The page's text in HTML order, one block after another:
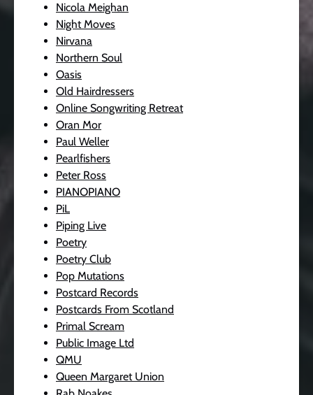
Nicola Meighan
Night Moves
Nirvana
Northern Soul
Oasis
Old Hairdressers
Online Songwriting Retreat
Oran Mor
Paul Weller
Pearlfishers
Peter Ross
PIANOPIANO
PiL
Piping Live
Poetry
Poetry Club
Pop Mutations
Postcard Records
Postcards From Scotland
Primal Scream
Public Image Ltd
QMU
Queen Margaret Union